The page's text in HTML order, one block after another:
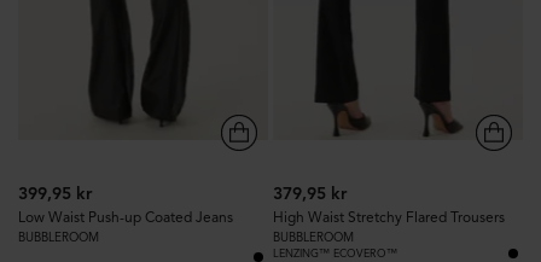
399,95 kr
Low Waist Push-up Coated Jeans
BUBBLEROOM
379,95 kr
High Waist Stretchy Flared Trousers
BUBBLEROOM
LENZING™ ECOVERO™